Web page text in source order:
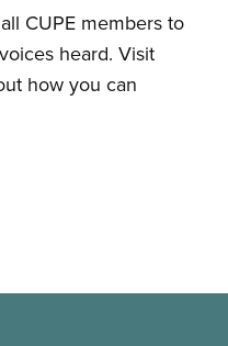
CUPE members to
heard. Visit
how you can